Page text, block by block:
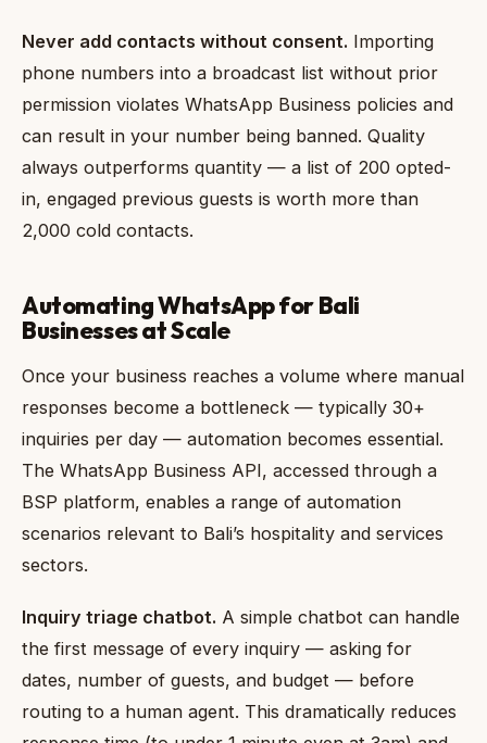
Never add contacts without consent. Importing
phone numbers into a broadcast list without prior
permission violates WhatsApp Business policies and
can result in your number being banned. Quality
always outperforms quantity — a list of 200 opted-
in, engaged previous guests is worth more than
2,000 cold contacts.
Automating WhatsApp for Bali
Businesses at Scale
Once your business reaches a volume where manual
responses become a bottleneck — typically 30+
inquiries per day — automation becomes essential.
The WhatsApp Business API, accessed through a
BSP platform, enables a range of automation
scenarios relevant to Bali’s hospitality and services
sectors.
Inquiry triage chatbot. A simple chatbot can handle
the first message of every inquiry — asking for
dates, number of guests, and budget — before
routing to a human agent. This dramatically reduces